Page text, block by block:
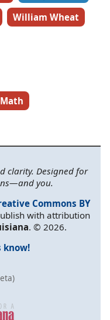
William Wheat
clarity. Designed for
you.
Commons BY
with attribution
. © 2026.
know!